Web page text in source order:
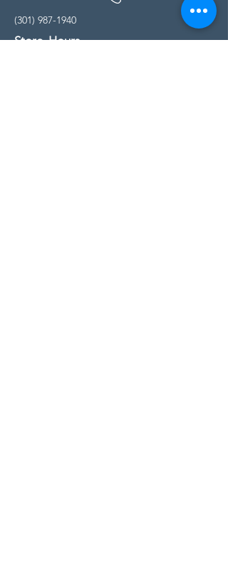
(301) 987-1940
Store Hours